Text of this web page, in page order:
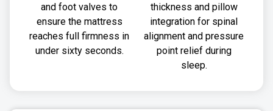
and foot valves to
ensure the mattress
reaches full firmness in
under sixty seconds.
thickness and pillow
integration for spinal
alignment and pressure
point relief during
sleep.